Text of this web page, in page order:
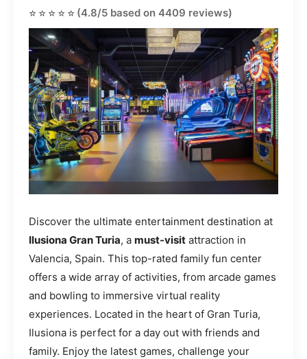
⭐⭐⭐⭐⭐ (4.8/5 based on 4409 reviews)
Discover the ultimate entertainment destination at
Ilusiona Gran Turia, a must-visit attraction in
Valencia, Spain. This top-rated family fun center
offers a wide array of activities, from arcade games
and bowling to immersive virtual reality
experiences. Located in the heart of Gran Turia,
Ilusiona is perfect for a day out with friends and
family. Enjoy the latest games, challenge your